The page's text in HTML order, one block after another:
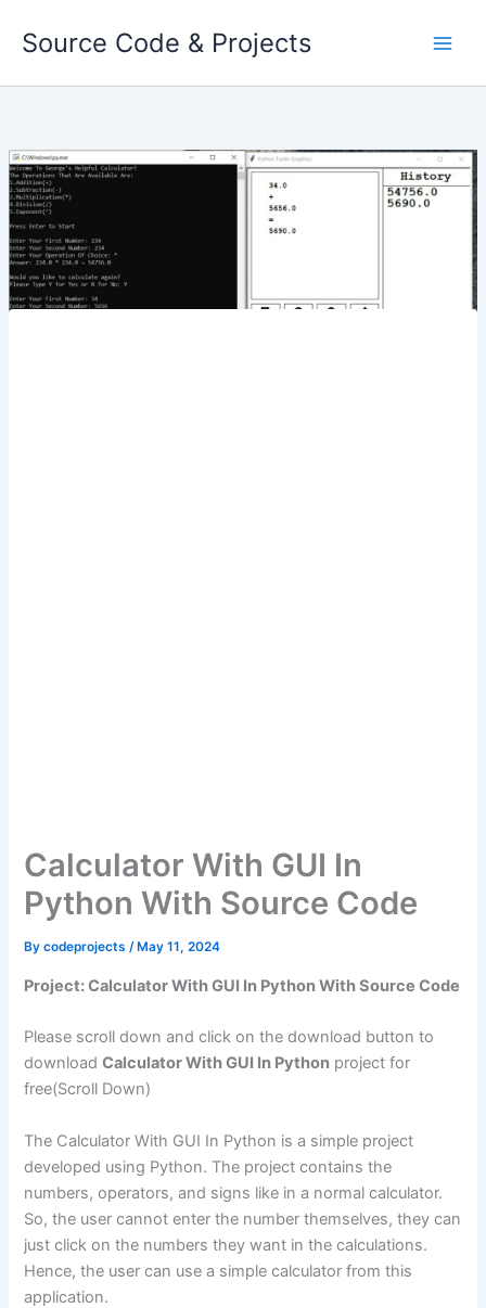
Source Code & Projects
Calculator With GUI In
Python With Source Code
Bycodeprojects/ May 11, 2024
Project: Calculator WithGUI In Python With Source Code
Please scroll down and click on the download button to
downloadCalculator With GUI In Python project for
free(Scroll Down)
The Calculator With GUI In Python is a simple project
developed using Python. The project contains the
numbers, operators, and signs like in a normal calculator.
So, the user cannot enter the number themselves, they can
just click on the numbers they want in the calculations.
Hence, the user can use a simple calculator from this
application.